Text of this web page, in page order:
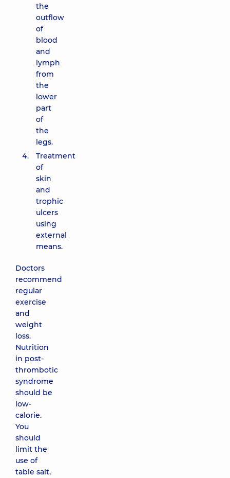
the
outflow
of
blood
and
lymph
from
the
lower
part
of
the
legs.
Treatment
of
skin
and
trophic
ulcers
using
external
means.
Doctors
recommend
regular
exercise
and
weight
loss.
Nutrition
in post-
thrombotic
syndrome
should be
low-
calorie.
You
should
limit the
use of
table salt,